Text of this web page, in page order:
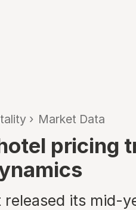
› Market Data
pricing
released its mid-